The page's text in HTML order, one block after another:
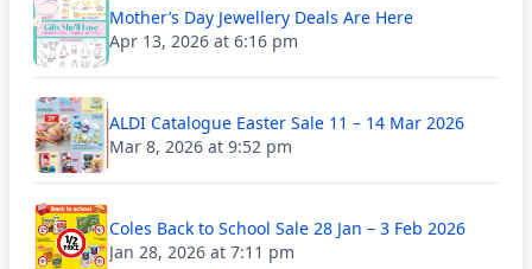
Mother’s Day Jewellery Deals Are Here
Apr 13, 2026 at 6:16 pm
ALDI Catalogue Easter Sale 11 – 14 Mar 2026
Mar 8, 2026 at 9:52 pm
Coles Back to School Sale 28 Jan – 3 Feb 2026
Jan 28, 2026 at 7:11 pm